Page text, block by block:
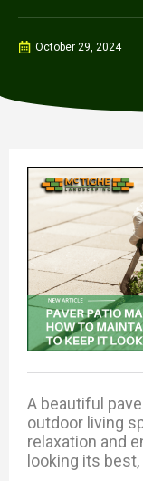
October 29, 2024
A beautiful
outdoor living
relaxation and
looking its